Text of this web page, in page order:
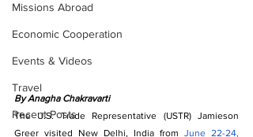
Missions Abroad
Economic Cooperation
Events & Videos
Travel
Recent Posts
By Anagha Chakravarti
The U.S. Trade Representative (USTR) Jamieson
Greer visited New Delhi, India from June 22-24,